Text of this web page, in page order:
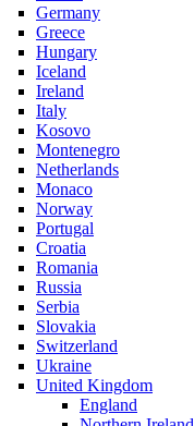
Germany
Greece
Hungary
Iceland
Ireland
Italy
Kosovo
Montenegro
Netherlands
Monaco
Norway
Portugal
Croatia
Romania
Russia
Serbia
Slovakia
Switzerland
Ukraine
United Kingdom
England